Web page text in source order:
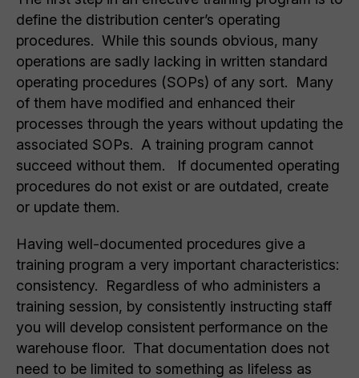
define the distribution center’s operating
procedures. While this sounds obvious, many
operations are sadly lacking in written standard
operating procedures (SOPs) of any sort. Many
of them have modified and enhanced their
processes through the years without updating the
associated SOPs. A training program cannot
succeed without them. If documented operating
procedures do not exist or are outdated, create
or update them.
Having well-documented procedures give a
training program a very important characteristics:
consistency. Regardless of who administers a
training session, by consistently instructing staff
you will develop consistent performance on the
warehouse floor. That documentation does not
need to be limited to something as lifeless as